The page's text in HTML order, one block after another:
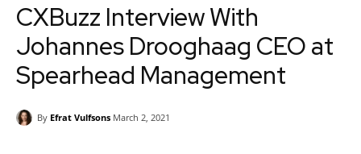
CXBuzz Interview With
Johannes Drooghaag CEO at
Spearhead Management
By Efrat Vulfsons March 2, 2021